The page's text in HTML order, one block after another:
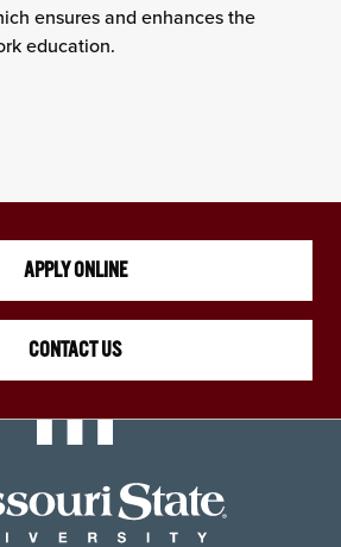
ensures and enhances the
education.
APPLY ONLINE
CONTACT US